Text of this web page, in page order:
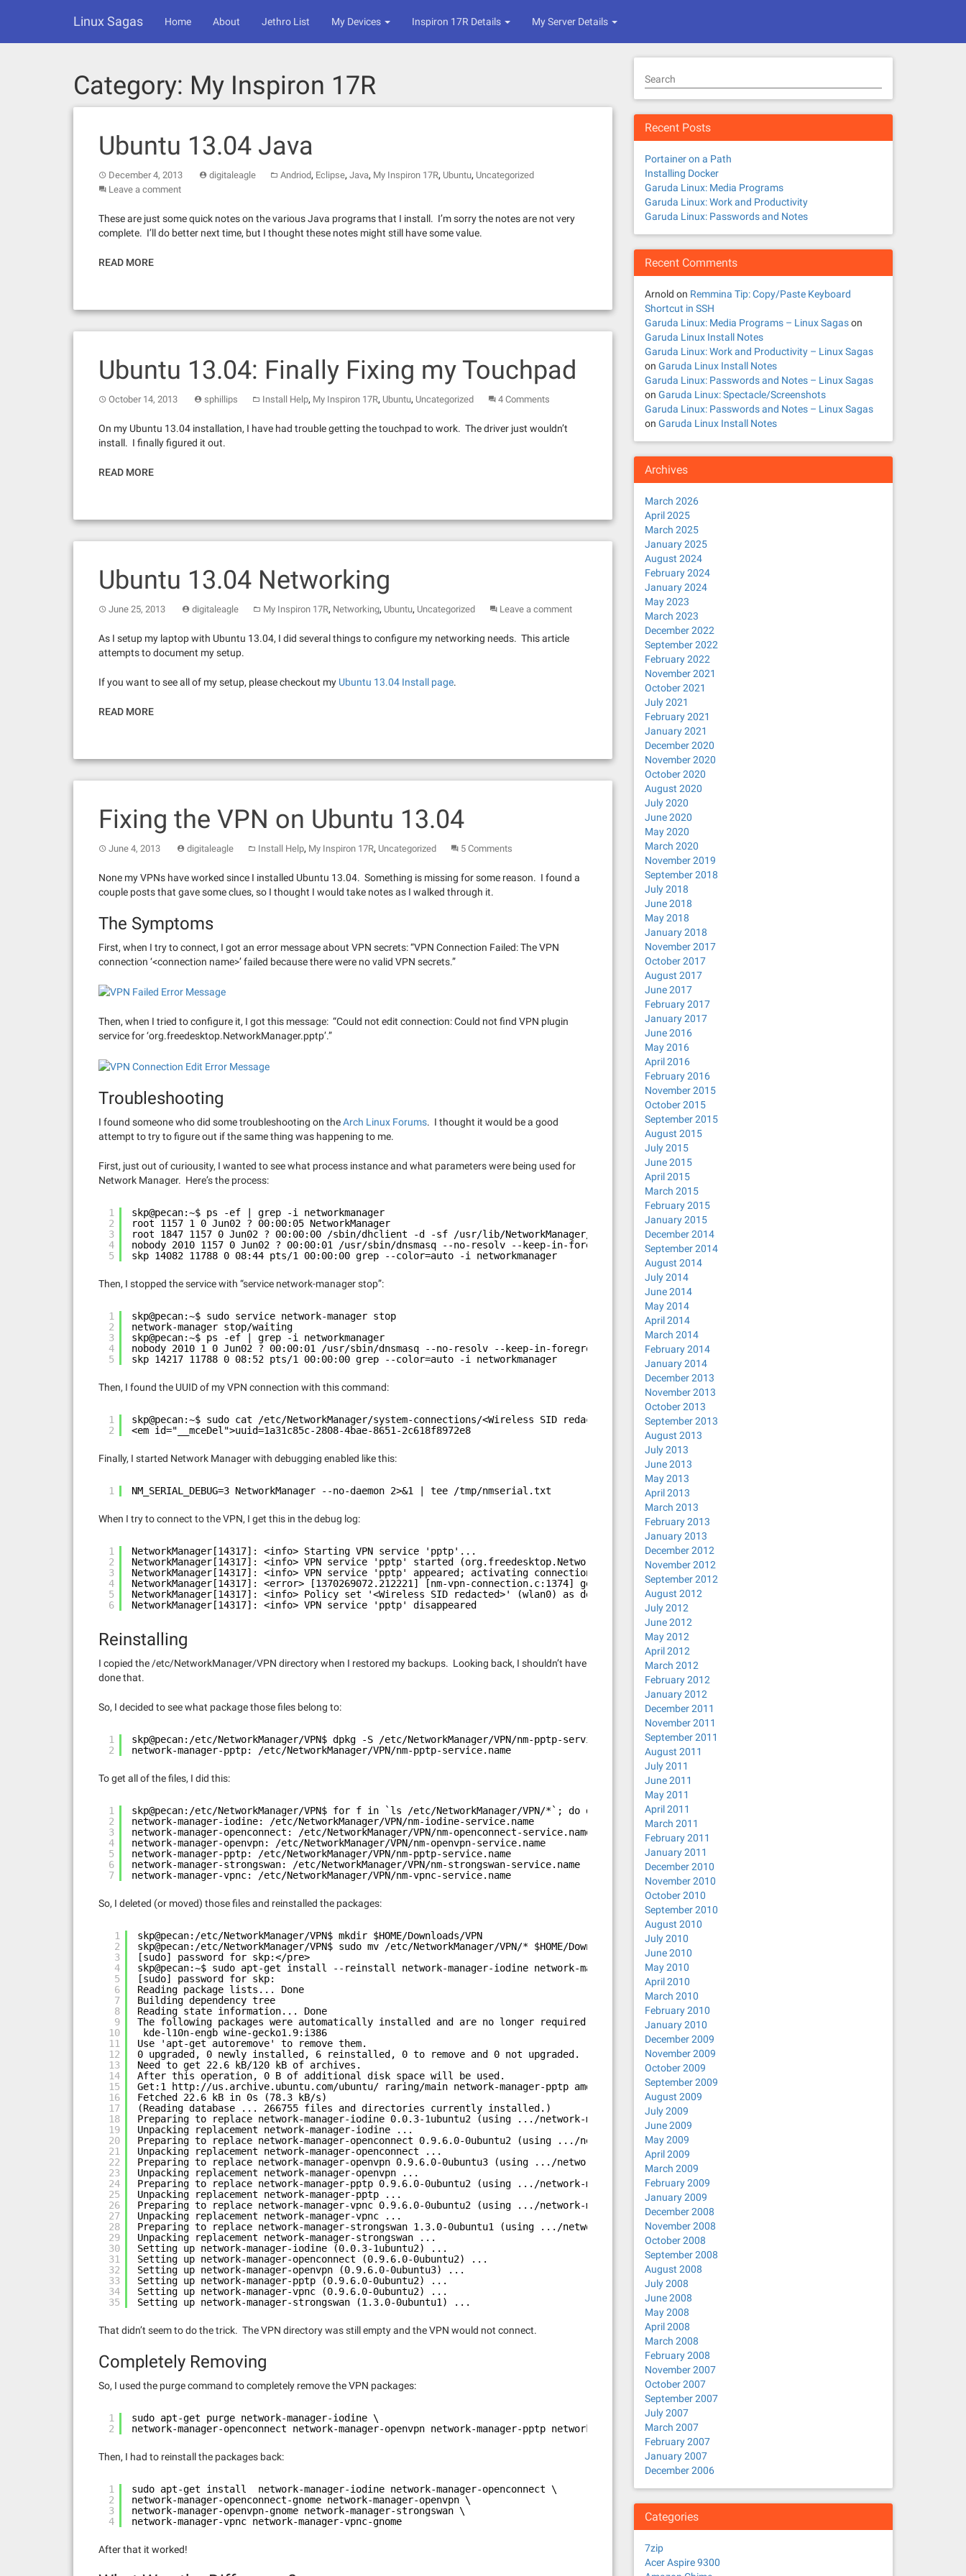
Linux Sagas Home About Jethro List My Devices Inspiron 17R Details My Server Details
Category: My Inspiron 17R
Ubuntu 13.04 Java
December 4, 2013 digitaleagle Andriod, Eclipse, Java, My Inspiron 17R, Ubuntu, Uncategorized
Leave a comment
These are just some quick notes on the various Java programs that I install. I’m sorry the notes are not very
complete. I’ll do better next time, but I thought these notes might still have some value.
READ MORE
Ubuntu 13.04: Finally Fixing my Touchpad
October 14, 2013 sphillips Install Help, My Inspiron 17R, Ubuntu, Uncategorized 4 Comments
On my Ubuntu 13.04 installation, I have had trouble getting the touchpad to work. The driver just wouldn’t
install. I finally figured it out.
READ MORE
Ubuntu 13.04 Networking
June 25, 2013 digitaleagle My Inspiron 17R, Networking, Ubuntu, Uncategorized Leave a comment
As I setup my laptop with Ubuntu 13.04, I did several things to configure my networking needs. This article
attempts to document my setup.
If you want to see all of my setup, please checkout my Ubuntu 13.04 Install page.
READ MORE
Fixing the VPN on Ubuntu 13.04
June 4, 2013 digitaleagle Install Help, My Inspiron 17R, Uncategorized 5 Comments
None my VPNs have worked since I installed Ubuntu 13.04. Something is missing for some reason. I found a
couple posts that gave some clues, so I thought I would take notes as I walked through it.
The Symptoms
First, when I try to connect, I got an error message about VPN secrets: “VPN Connection Failed: The VPN
connection ‘<connection name>’ failed because there were no valid VPN secrets.”
Then, when I tried to configure it, I got this message: “Could not edit connection: Could not find VPN plugin
service for ‘org.freedesktop.NetworkManager.pptp’.”
Troubleshooting
I found someone who did some troubleshooting on theArch Linux Forums. I thought it would be a good
attempt to try to figure out if the same thing was happening to me.
First, just out of curiousity, I wanted to see what process instance and what parameters were being used for
Network Manager. Here’s the process:
1
2
3
4
5
skp@pecan:~$ ps -ef | grep -i networkmanager
root 1157 1 0 Jun02 ? 00:00:05 NetworkManager
root 1847 1157 0 Jun02 ? 00:00:00 /sbin/dhclient -d -sf /usr/lib/NetworkManager/nm-dhcp-client.action -pf /run/sendsigs.omit.d/network-
nobody 2010 1157 0 Jun02 ? 00:00:01 /usr/sbin/dnsmasq --no-resolv --keep-in-foreground --no-hosts --bind-interfaces --pid-file=/var/run/
skp 14082 11788 0 08:44 pts/1 00:00:00 grep --color=auto -i networkmanager
Then, I stopped the service with “service network-manager stop”:
1
2
3
4
5
skp@pecan:~$ sudo service network-manager stop
network-manager stop/waiting
skp@pecan:~$ ps -ef | grep -i networkmanager
nobody 2010 1 0 Jun02 ? 00:00:01 /usr/sbin/dnsmasq --no-resolv --keep-in-foreground --no-hosts --bind-interfaces --pid-file=/var/run/
skp 14217 11788 0 08:52 pts/1 00:00:00 grep --color=auto -i networkmanager
Then, I found the UUID of my VPN connection with this command:
1
2
skp@pecan:~$ sudo cat /etc/NetworkManager/system-connections/<Wireless SID redacted> | grep uuid
<em id="__mceDel">uuid=1a31c85c-2808-4bae-8651-2c618f8972e8
Finally, I started Network Manager with debugging enabled like this:
1 NM_SERIAL_DEBUG=3 NetworkManager --no-daemon 2>&1 | tee /tmp/nmserial.txt
When I try to connect to the VPN, I get this in the debug log:
1
2
3
4
5
6
NetworkManager[14317]: <info> Starting VPN service 'pptp'...
NetworkManager[14317]: <info> VPN service 'pptp' started (org.freedesktop.NetworkManager.pptp), PID 15299
NetworkManager[14317]: <info> VPN service 'pptp' appeared; activating connections
NetworkManager[14317]: <error> [1370269072.212221] [nm-vpn-connection.c:1374] get_secrets_cb(): Failed to request VPN secrets #2: (6) No
NetworkManager[14317]: <info> Policy set '<Wireless SID redacted>' (wlan0) as default for IPv4 routing and DNS.
NetworkManager[14317]: <info> VPN service 'pptp' disappeared
Reinstalling
I copied the /etc/NetworkManager/VPN directory when I restored my backups. Looking back, I shouldn’t have
done that.
So, I decided to see what package those files belong to:
1
2
skp@pecan:/etc/NetworkManager/VPN$ dpkg -S /etc/NetworkManager/VPN/nm-pptp-service.name
network-manager-pptp: /etc/NetworkManager/VPN/nm-pptp-service.name
To get all of the files, I did this:
1
2
3
4
5
6
7
skp@pecan:/etc/NetworkManager/VPN$ for f in `ls /etc/NetworkManager/VPN/*`; do dpkg -S $f ; done
network-manager-iodine: /etc/NetworkManager/VPN/nm-iodine-service.name
network-manager-openconnect: /etc/NetworkManager/VPN/nm-openconnect-service.name
network-manager-openvpn: /etc/NetworkManager/VPN/nm-openvpn-service.name
network-manager-pptp: /etc/NetworkManager/VPN/nm-pptp-service.name
network-manager-strongswan: /etc/NetworkManager/VPN/nm-strongswan-service.name
network-manager-vpnc: /etc/NetworkManager/VPN/nm-vpnc-service.name
So, I deleted (or moved) those files and reinstalled the packages:
1
2
3
4
5
6
7
8
9
10
11
12
13
14
15
16
17
18
19
20
21
22
23
24
25
26
27
28
29
30
31
32
33
34
35
skp@pecan:/etc/NetworkManager/VPN$ mkdir $HOME/Downloads/VPN
skp@pecan:/etc/NetworkManager/VPN$ sudo mv /etc/NetworkManager/VPN/* $HOME/Downloads/VPN/
[sudo] password for skp:</pre>
skp@pecan:~$ sudo apt-get install --reinstall network-manager-iodine network-manager-openconnect network-manager-openvpn network-manager-pptp
[sudo] password for skp:
Reading package lists... Done
Building dependency tree
Reading state information... Done
The following packages were automatically installed and are no longer required:
kde-l10n-engb wine-gecko1.9:i386
Use 'apt-get autoremove' to remove them.
0 upgraded, 0 newly installed, 6 reinstalled, 0 to remove and 0 not upgraded.
Need to get 22.6 kB/120 kB of archives.
After this operation, 0 B of additional disk space will be used.
Get:1 http://us.archive.ubuntu.com/ubuntu/ raring/main network-manager-pptp amd64 0.9.6.0-0ubuntu2 [22.6 kB]
Fetched 22.6 kB in 0s (78.3 kB/s)
(Reading database ... 266755 files and directories currently installed.)
Preparing to replace network-manager-iodine 0.0.3-1ubuntu2 (using .../network-manager-iodine_0.0.3-1ubuntu2_amd64.deb) ...
Unpacking replacement network-manager-iodine ...
Preparing to replace network-manager-openconnect 0.9.6.0-0ubuntu2 (using .../network-manager-openconnect_0.9.6.0-0ubuntu2_amd64.deb) ...
Unpacking replacement network-manager-openconnect ...
Preparing to replace network-manager-openvpn 0.9.6.0-0ubuntu3 (using .../network-manager-openvpn_0.9.6.0-0ubuntu3_amd64.deb) ...
Unpacking replacement network-manager-openvpn ...
Preparing to replace network-manager-pptp 0.9.6.0-0ubuntu2 (using .../network-manager-pptp_0.9.6.0-0ubuntu2_amd64.deb) ...
Unpacking replacement network-manager-pptp ...
Preparing to replace network-manager-vpnc 0.9.6.0-0ubuntu2 (using .../network-manager-vpnc_0.9.6.0-0ubuntu2_amd64.deb) ...
Unpacking replacement network-manager-vpnc ...
Preparing to replace network-manager-strongswan 1.3.0-0ubuntu1 (using .../network-manager-strongswan_1.3.0-0ubuntu1_amd64.deb) ...
Unpacking replacement network-manager-strongswan ...
Setting up network-manager-iodine (0.0.3-1ubuntu2) ...
Setting up network-manager-openconnect (0.9.6.0-0ubuntu2) ...
Setting up network-manager-openvpn (0.9.6.0-0ubuntu3) ...
Setting up network-manager-pptp (0.9.6.0-0ubuntu2) ...
Setting up network-manager-vpnc (0.9.6.0-0ubuntu2) ...
Setting up network-manager-strongswan (1.3.0-0ubuntu1) ...
That didn’t seem to do the trick. The VPN directory was still empty and the VPN would not connect.
Completely Removing
So, I used the purge command to completely remove the VPN packages:
1
2
sudo apt-get purge network-manager-iodine \
network-manager-openconnect network-manager-openvpn network-manager-pptp network-manager-strongswan network-manager-vpnc
Then, I had to reinstall the packages back:
1
2
3
4
sudo apt-get install  network-manager-iodine network-manager-openconnect \
network-manager-openconnect-gnome network-manager-openvpn \
network-manager-openvpn-gnome network-manager-strongswan \
network-manager-vpnc network-manager-vpnc-gnome
After that it worked!
Search
Recent Posts
Portainer on a Path
Installing Docker
Garuda Linux: Media Programs
Garuda Linux: Work and Productivity
Garuda Linux: Passwords and Notes
Recent Comments
Arnold on Remmina Tip: Copy/Paste Keyboard
Shortcut in SSH
Garuda Linux: Media Programs – Linux Sagason
Garuda Linux Install Notes
Garuda Linux: Work and Productivity – Linux Sagas
on Garuda Linux Install Notes
Garuda Linux: Passwords and Notes – Linux Sagas
on Garuda Linux: Spectacle/Screenshots
Garuda Linux: Passwords and Notes – Linux Sagas
on Garuda Linux Install Notes
Archives
March 2026
April 2025
March 2025
January 2025
August 2024
February 2024
January 2024
May 2023
March 2023
December 2022
September 2022
February 2022
November 2021
October 2021
July 2021
February 2021
January 2021
December 2020
November 2020
October 2020
August 2020
July 2020
June 2020
May 2020
March 2020
November 2019
September 2018
July 2018
June 2018
May 2018
January 2018
November 2017
October 2017
August 2017
June 2017
February 2017
January 2017
June 2016
May 2016
April 2016
February 2016
November 2015
October 2015
September 2015
August 2015
July 2015
June 2015
April 2015
March 2015
February 2015
January 2015
December 2014
September 2014
August 2014
July 2014
June 2014
May 2014
April 2014
March 2014
February 2014
January 2014
December 2013
November 2013
October 2013
September 2013
August 2013
July 2013
June 2013
May 2013
April 2013
March 2013
February 2013
January 2013
December 2012
November 2012
September 2012
August 2012
July 2012
June 2012
May 2012
April 2012
March 2012
February 2012
January 2012
December 2011
November 2011
September 2011
August 2011
July 2011
June 2011
May 2011
April 2011
March 2011
February 2011
January 2011
December 2010
November 2010
October 2010
September 2010
August 2010
July 2010
June 2010
May 2010
April 2010
March 2010
February 2010
January 2010
December 2009
November 2009
October 2009
September 2009
August 2009
July 2009
June 2009
May 2009
April 2009
March 2009
February 2009
January 2009
December 2008
November 2008
October 2008
September 2008
August 2008
July 2008
June 2008
May 2008
April 2008
March 2008
February 2008
November 2007
October 2007
September 2007
July 2007
March 2007
February 2007
January 2007
December 2006
Categories
7zip
Acer Aspire 9300